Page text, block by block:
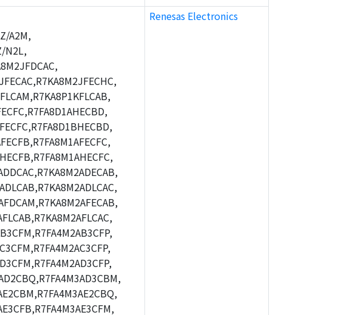
A2M,
N2L,
Renesas Electronics